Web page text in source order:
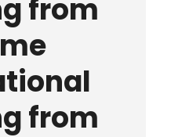
from
from